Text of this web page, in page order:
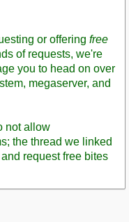
or offering free
of requests, we're
you to head on over
megaserver, and
not allow
the thread we linked
request free bites